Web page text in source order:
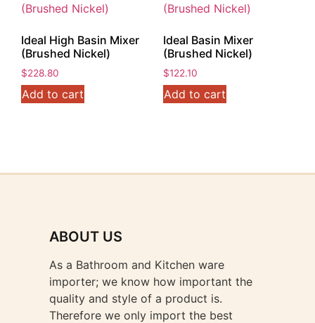
Ideal High Basin Mixer
(Brushed Nickel)
$228.80
Add to cart
Ideal Basin Mixer
(Brushed Nickel)
$122.10
Add to cart
ABOUT US
As a Bathroom and Kitchen ware
importer; we know how important the
quality and style of a product is.
Therefore we only import the best